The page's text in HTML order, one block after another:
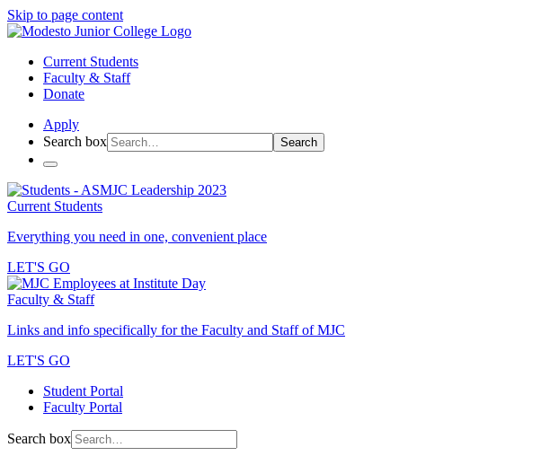
Skip to page content
Current Students
Faculty & Staff
Donate
Apply
Search box
Search
Current Students
Everything you need in one, convenient place
LET'S GO
Faculty & Staff
Links and info specifically for the Faculty and Staff of MJC
LET'S GO
Student Portal
Faculty Portal
Search box